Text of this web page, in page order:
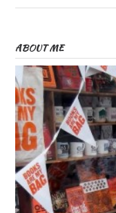
ABOUT ME